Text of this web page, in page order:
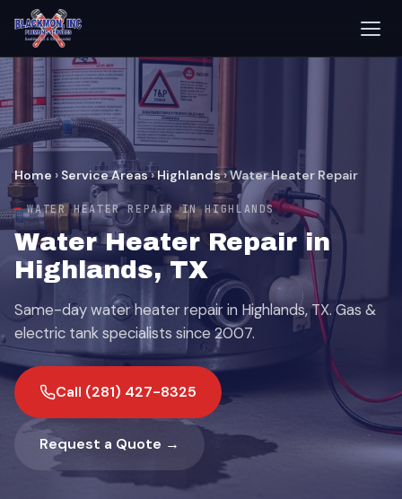
Home › Service Areas›Highlands›Water Heater Repair
WATER HEATER REPAIR IN HIGHLANDS
Water Heater Repair in
Highlands, TX
Same-day water heater repair in Highlands, TX. Gas &
electric tank specialists since 2007.
Call (281) 427-8325
Request a Quote →